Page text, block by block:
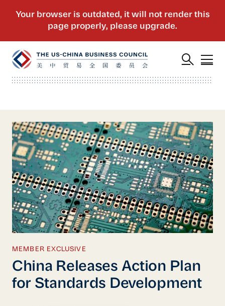
MEMBER EXCLUSIVE
China Releases Action Plan
for Standards Development